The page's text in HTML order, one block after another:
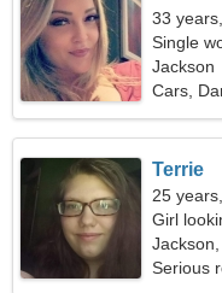
33
Single
Jackson
Cars,
Terrie
25
Girl
Serious